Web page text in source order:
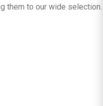
them to our wide selection.